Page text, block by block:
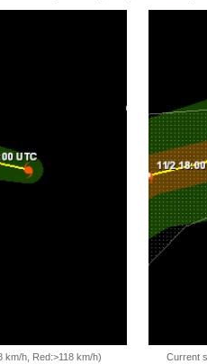
km/h, Red:>118 km/h)
Current